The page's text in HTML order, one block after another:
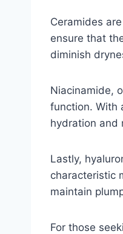
Ceramides
ensure that
diminish
Niacinamide,
function. With
hydration and
Lastly,
characteristic
maintain
For those